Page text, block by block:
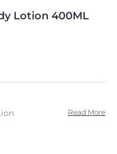
Lotion 400ML
Read More